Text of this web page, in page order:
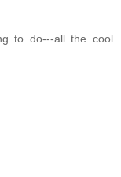
to do---all the cool